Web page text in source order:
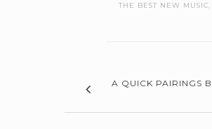
THE BEST NEW MUSIC
A QUICK PAIRINGS